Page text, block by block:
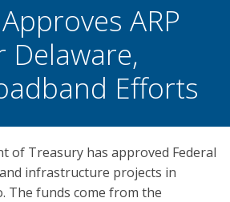
ARP
Delaware,
Efforts
of Treasury has approved Federal
infrastructure projects in
The funds come from the